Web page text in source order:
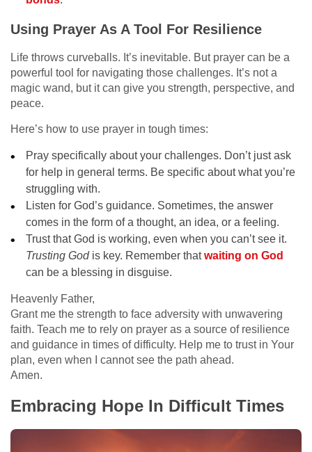
Using Prayer As A Tool For Resilience
Life throws curveballs. It’s inevitable. But prayer can be a
powerful tool for navigating those challenges. It’s not a
magic wand, but it can give you strength, perspective, and
peace.
Here’s how to use prayer in tough times:
Pray specifically about your challenges. Don’t just ask
for help in general terms. Be specific about what you’re
struggling with.
Listen for God’s guidance. Sometimes, the answer
comes in the form of a thought, an idea, or a feeling.
Trust that God is working, even when you can’t see it.
Trusting Godis key. Remember thatwaiting on God
can be a blessing in disguise.
Heavenly Father,
Grant me the strength to face adversity with unwavering
faith. Teach me to rely on prayer as a source of resilience
and guidance in times of difficulty. Help me to trust in Your
plan, even when I cannot see the path ahead.
Amen.
Embracing Hope In Difficult Times